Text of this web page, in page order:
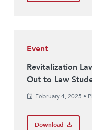
Event
Revitalization
Out to Law
February 4, 2025 •
Download